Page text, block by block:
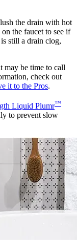
the drain with hot
the faucet to see if
still a drain clog,
may be time to call
check out
it to the Pros.
Liquid Plumr™
to prevent slow